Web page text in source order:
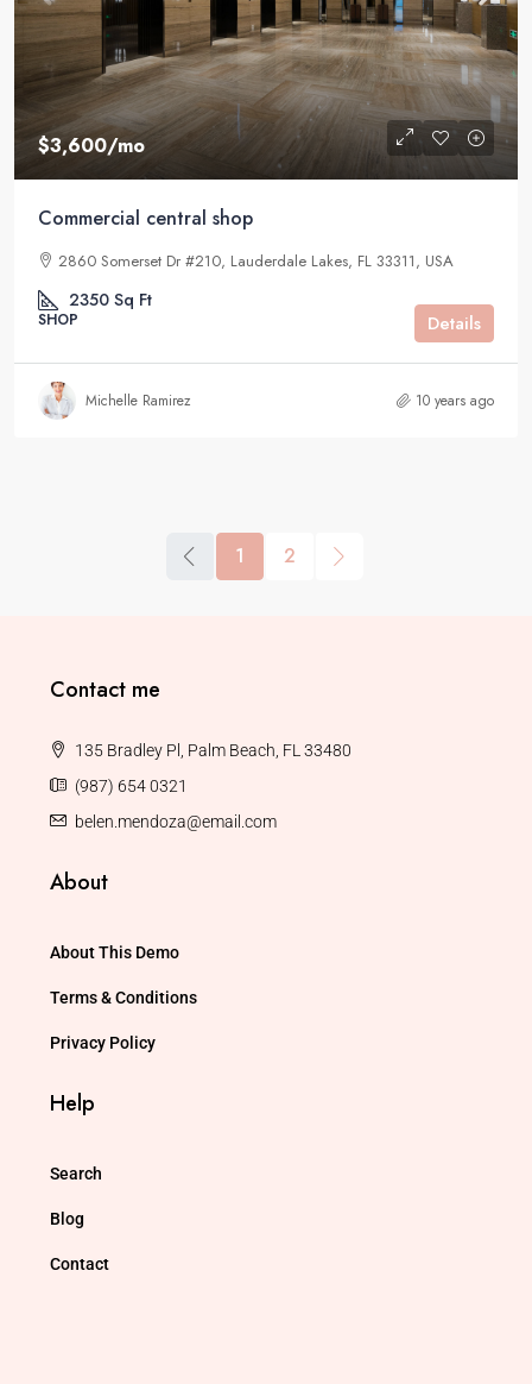
$3,600/mo
Commercial central shop
2860 Somerset Dr #210, Lauderdale Lakes, FL 33311, USA
2350 Sq Ft
SHOP Details
Michelle Ramirez 10 years ago
1 2
Contact me
135 Bradley Pl, Palm Beach, FL 33480
(987) 654 0321
belen.mendoza@email.com
About
About This Demo
Terms & Conditions
Privacy Policy
Help
Search
Blog
Contact